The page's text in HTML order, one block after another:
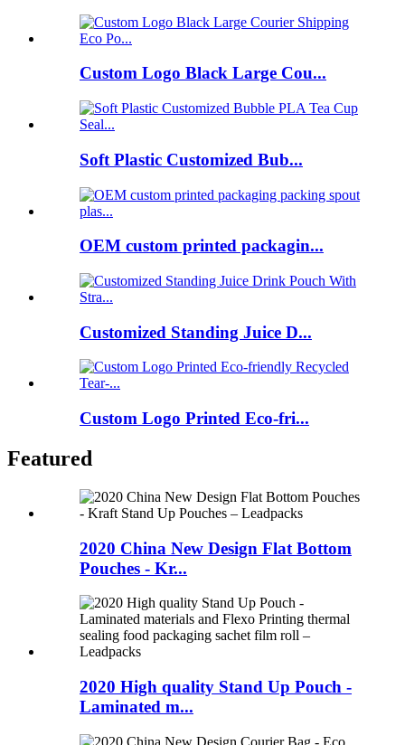
Custom Logo Black Large Cou...
Soft Plastic Customized Bub...
OEM custom printed packagin...
Customized Standing Juice D...
Custom Logo Printed Eco-fri...
Featured
2020 China New Design Flat Bottom
Pouches - Kr...
2020 High quality Stand Up Pouch -
Laminated m...